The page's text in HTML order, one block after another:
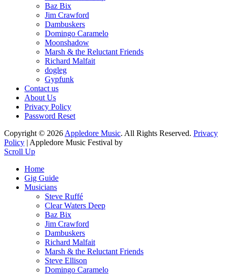
Baz Bix
Jim Crawford
Dambuskers
Domingo Caramelo
Moonshadow
Marsh & the Reluctant Friends
Richard Malfait
dogleg
Gypfunk
Contact us
About Us
Privacy Policy
Password Reset
Copyright © 2026 Appledore Music. All Rights Reserved. Privacy
Policy | Appledore Music Festival by
Scroll Up
Home
Gig Guide
Musicians
Steve Ruffé
Clear Waters Deep
Baz Bix
Jim Crawford
Dambuskers
Richard Malfait
Marsh & the Reluctant Friends
Steve Ellison
Domingo Caramelo